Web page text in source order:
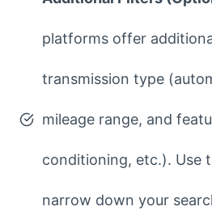
platforms offer
transmission type
mileage range, and
conditioning, etc.). Use
narrow down your